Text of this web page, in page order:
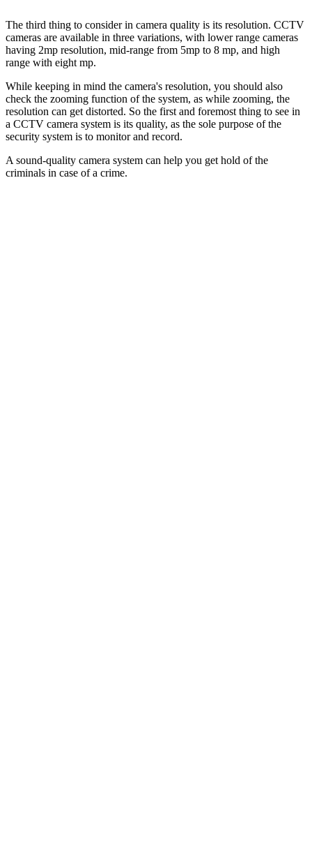
The third thing to consider in camera quality is its resolution. CCTV
cameras are available in three variations, with lower range cameras
having 2mp resolution, mid-range from 5mp to 8 mp, and high
range with eight mp.
While keeping in mind the camera's resolution, you should also
check the zooming function of the system, as while zooming, the
resolution can get distorted. So the first and foremost thing to see in
a CCTV camera system is its quality, as the sole purpose of the
security system is to monitor and record.
A sound-quality camera system can help you get hold of the
criminals in case of a crime.